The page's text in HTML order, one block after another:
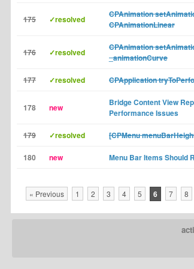
175 ✓resolved
CPAnimation
CPAnimationLinear
176 ✓resolved
CPAnimation
_animationCurve
177 ✓resolved CPApplication
178 new
Bridge Content View
Performance Issues
179 ✓resolved [CPMenu
180 new Menu Bar Items Should
« Previous 1 2 3 4 5 6 7 8